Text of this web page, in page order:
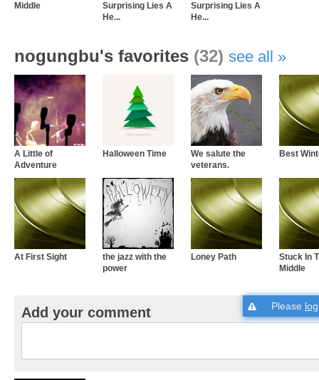
Middle
Surprising Lies A
He...
Surprising Lies A
He...
nogungbu's favorites (32) see all
A Little of
Adventure
Halloween Time
We salute the
veterans.
Best
At First Sight
the jazz with the
power
Loney Path
Stuck In
Middle
Add your comment Please